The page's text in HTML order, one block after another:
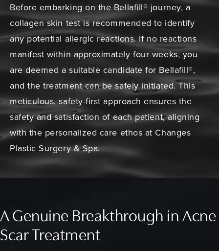
Before embarking on the Bellafill® journey, a
collagen skin test is recommended to identify
any potential allergic reactions. If no reactions
manifest within approximately four weeks, you
are deemed a suitable candidate for Bellafill®,
and the treatment can be safely initiated. This
meticulous, safety-first approach ensures the
safety and satisfaction of each patient, aligning
with the personalized care ethos at Changes
Plastic Surgery & Spa.
A Genuine Breakthrough in Acne
Scar Treatment